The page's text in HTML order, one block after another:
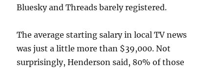
Bluesky and Threads barely registered.
The average starting salary in local TV news
was just a little more than $39,000. Not
surprisingly, Henderson said, 80% of those